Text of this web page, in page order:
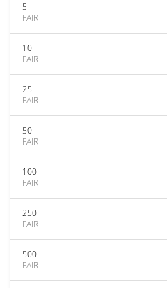
5
FAIR
10
FAIR
25
FAIR
50
FAIR
100
FAIR
250
FAIR
500
FAIR